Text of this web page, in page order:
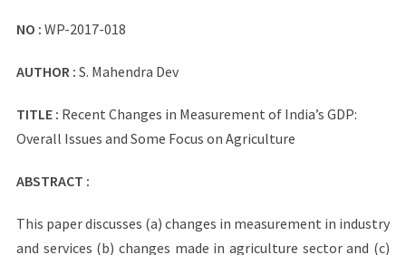
NO : WP-2017-018
AUTHOR : S. Mahendra Dev
TITLE : Recent Changes in Measurement of India’s GDP:
Overall Issues and Some Focus on Agriculture
ABSTRACT :
This paper discusses (a) changes in measurement in industry
and services (b) changes made in agriculture sector and (c)